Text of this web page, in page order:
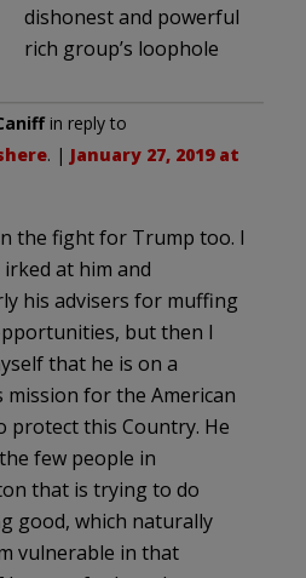
dishonest and powerful
rich group’s loophole
in reply to
. | January 27, 2019 at
the fight for Trump too. I
at him and
his advisers for muffing
but then I
that he is on a
mission for the American
protect this Country. He
few people in
that is trying to do
good, which naturally
vulnerable in that